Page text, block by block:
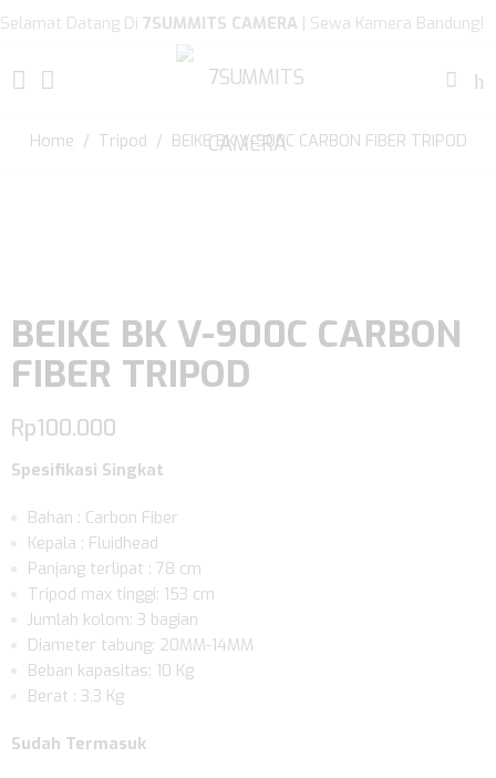
Selamat Datang Di 7SUMMITS CAMERA | Sewa Kamera Bandung!
Home / Tripod / BEIKE BK V-900C CARBON FIBER TRIPOD
BEIKE BK V-900C CARBON
FIBER TRIPOD
Rp100.000
Spesifikasi Singkat
Bahan : Carbon Fiber
Kepala : Fluidhead
Panjang terlipat : 78 cm
Tripod max tinggi: 153 cm
Jumlah kolom: 3 bagian
Diameter tabung: 20MM-14MM
Beban kapasitas: 10 Kg
Berat : 3.3 Kg
Sudah Termasuk